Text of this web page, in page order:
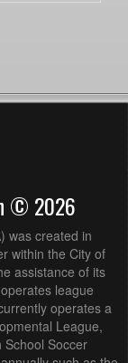
© 2026
was created in
within the City of
assistance of its
league
operates a
League,
Soccer